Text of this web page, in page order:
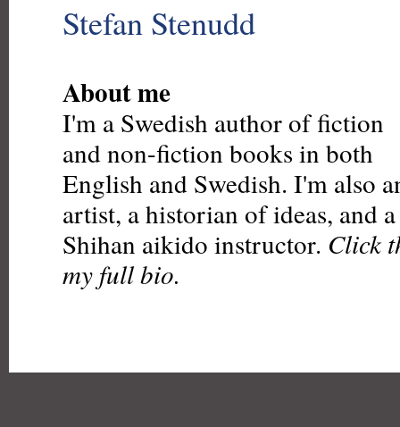
Stefan Stenudd
About me
I'm a Swedish author of fiction
and non-fiction books in both
English and Swedish. I'm also
artist, a historian of ideas, and
Shihan aikido instructor. Click
my full bio.